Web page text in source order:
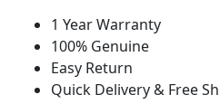
1 Year Warranty
100% Genuine
Easy Return
Quick Delivery & Free